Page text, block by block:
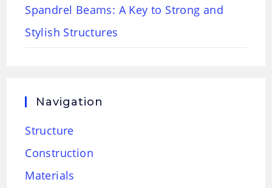
Spandrel Beams: A Key to Strong and
Stylish Structures
Navigation
Structure
Construction
Materials